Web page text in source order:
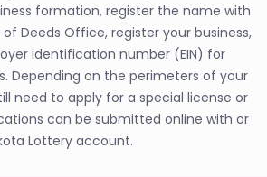
formation, register the name with
Deeds Office, register your business,
identification number (EIN) for
Depending on the perimeters of your
need to apply for a special license or
can be submitted online with or
Lottery account.